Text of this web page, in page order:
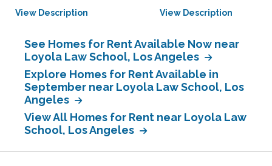
View Description View Description
See Homes for Rent Available Now near
Loyola Law School, Los Angeles
Explore Homes for Rent Available in
September near Loyola Law School, Los
Angeles
View All Homes for Rent near Loyola Law
School, Los Angeles